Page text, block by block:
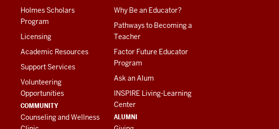
Holmes Scholars
Program
Licensing
Academic Resources
Support Services
Volunteering
Opportunities
COMMUNITY
Counseling and Wellness
Why Be an Educator?
Pathways to Becoming a
Teacher
Factor Future Educator
Program
Ask an Alum
INSPIRE Living-Learning
Center
ALUMNI